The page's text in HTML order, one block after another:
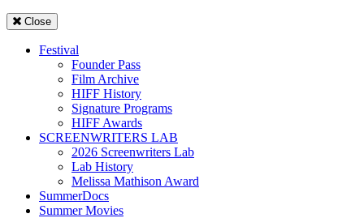
Close
Festival
Founder Pass
Film Archive
HIFF History
Signature Programs
HIFF Awards
SCREENWRITERS LAB
2026 Screenwriters Lab
Lab History
Melissa Mathison Award
SummerDocs
Summer Movies